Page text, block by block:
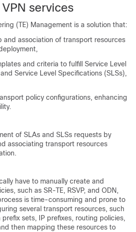
services
(TE) Management is a solution that:
and association of transport resources
and criteria to fulfill Service Level
Service Level Specifications (SLSs),
policy configurations, enhancing
of SLAs and SLSs requests by
associating transport resources
have to manually create and
such as SR-TE, RSVP, and ODN,
is time-consuming and prone to
several transport resources, such
sets, IP prefixes, routing policies,
then mapping these resources to